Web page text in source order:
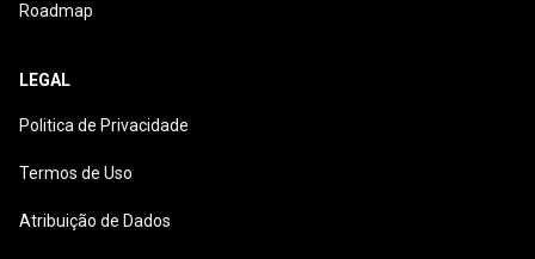
Roadmap
LEGAL
Politica de Privacidade
Termos de Uso
Atribuição de Dados